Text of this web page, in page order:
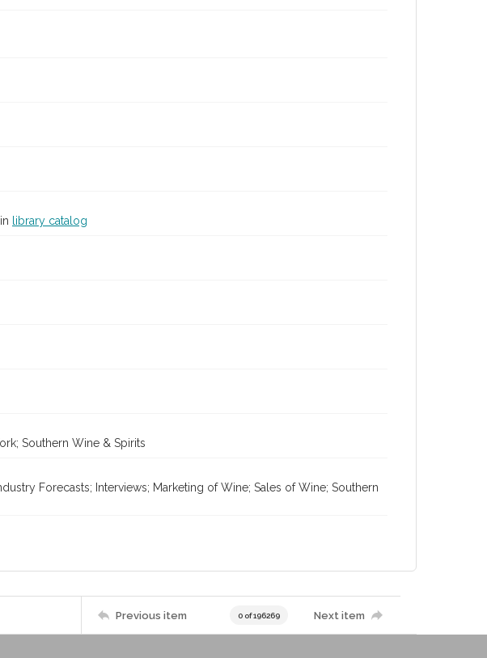
library catalog
Southern Wine & Spirits
Forecasts; Interviews; Marketing of Wine; Sales of Wine; Southern
Previous item 0 of 196269 Next item